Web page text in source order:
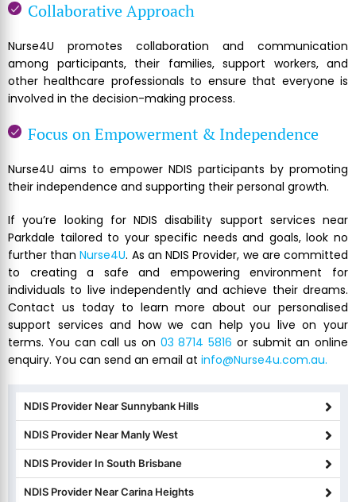
Collaborative Approach
Nurse4U promotes collaboration and communication
among participants, their families, support workers, and
other healthcare professionals to ensure that everyone is
involved in the decision-making process.
Focus on Empowerment & Independence
Nurse4U aims to empower NDIS participants by promoting
their independence and supporting their personal growth.
If you’re looking for NDIS disability support services near
Parkdale tailored to your specific needs and goals, look no
further thanNurse4U. As an NDIS Provider, we are committed
to creating a safe and empowering environment for
individuals to live independently and achieve their dreams.
Contact us today to learn more about our personalised
support services and how we can help you live on your
terms. You can call us on 03 8714 5816 or submit an online
enquiry. You can send an email at info@Nurse4u.com.au.
NDIS Provider Near Sunnybank Hills
NDIS Provider Near Manly West
NDIS Provider In South Brisbane
NDIS Provider Near Carina Heights